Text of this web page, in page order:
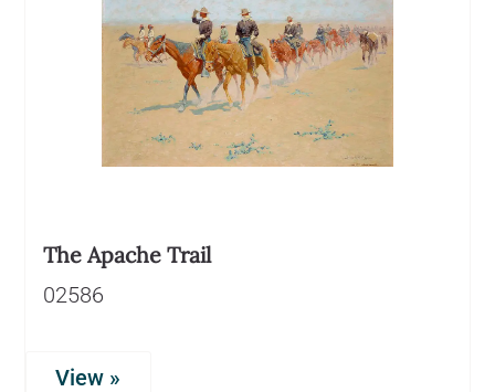
The Apache Trail
02586
View »